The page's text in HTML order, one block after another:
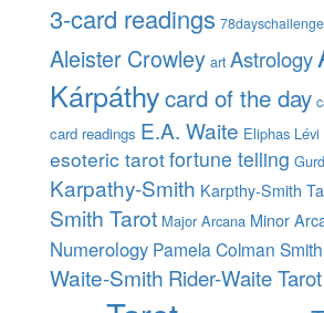
3-card readings 78dayschallenge
Aleister Crowley art Astrology
Kárpáthycard of the day
card readings E.A. Waite Eliphas Lévi
esoteric tarotfortune telling
Karpathy-Smith Karpthy-Smith
Smith Tarot Major Arcana Minor
Numerology Pamela Colman Smith
Waite-Smith Rider-Waite Tarot